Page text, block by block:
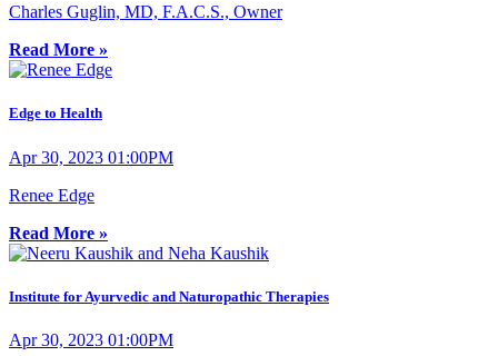
Charles Guglin, MD, F.A.C.S., Owner
Read More »
Edge to Health
Apr 30, 2023 01:00PM
Renee Edge
Read More »
Institute for Ayurvedic and Naturopathic Therapies
Apr 30, 2023 01:00PM